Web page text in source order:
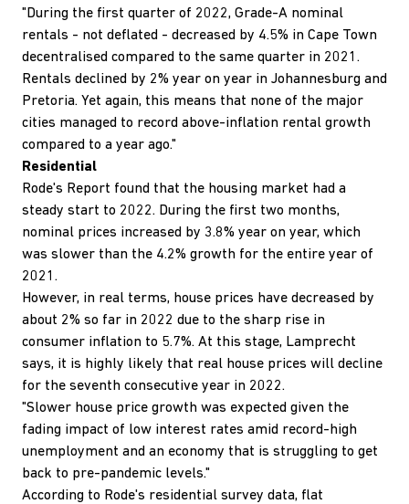
"During the first quarter of 2022, Grade-A nominal
rentals - not deflated - decreased by 4.5% in Cape Town
decentralised compared to the same quarter in 2021.
Rentals declined by 2% year on year in Johannesburg and
Pretoria. Yet again, this means that none of the major
cities managed to record above-inflation rental growth
compared to a year ago."
Residential
Rode's Report found that the housing market had a
steady start to 2022. During the first two months,
nominal prices increased by 3.8% year on year, which
was slower than the 4.2% growth for the entire year of
2021.
However, in real terms, house prices have decreased by
about 2% so far in 2022 due to the sharp rise in
consumer inflation to 5.7%. At this stage, Lamprecht
says, it is highly likely that real house prices will decline
for the seventh consecutive year in 2022.
"Slower house price growth was expected given the
fading impact of low interest rates amid record-high
unemployment and an economy that is struggling to get
back to pre-pandemic levels."
According to Rode's residential survey data, flat